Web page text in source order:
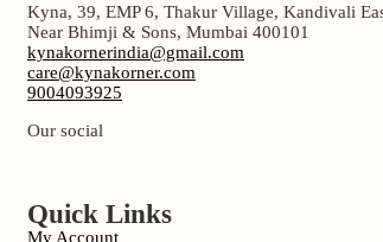
Kyna, 39, EMP 6, Thakur Village, Kandivali
Near Bhimji & Sons, Mumbai 400101
kynakornerindia@gmail.com
care@kynakorner.com
9004093925
Our social
Quick Links
My Account